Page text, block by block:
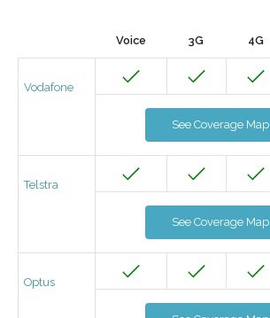
Voice 3G 4G
Vodafone
See Coverage Map
Telstra
See Coverage Map
Optus